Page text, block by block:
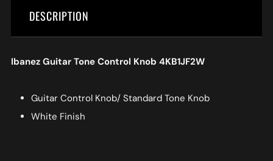
DESCRIPTION
Ibanez Guitar Tone Control Knob 4KB1JF2W
Guitar Control Knob/ Standard Tone Knob
White Finish